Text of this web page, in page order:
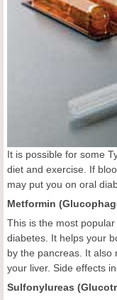
It is possible for some
diet and exercise. If
may put you on oral
Metformin
This is the most
diabetes. It helps your
by the pancreas. It also
your liver. Side effects
Sulfonylureas